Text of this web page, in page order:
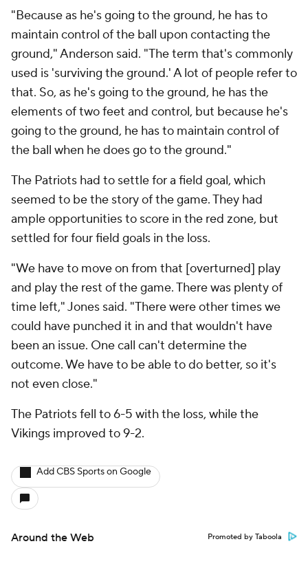
"Because as he's going to the ground, he has to
maintain control of the ball upon contacting the
ground," Anderson said. "The term that's commonly
used is 'surviving the ground.' A lot of people refer to
that. So, as he's going to the ground, he has the
elements of two feet and control, but because he's
going to the ground, he has to maintain control of
the ball when he does go to the ground."
The Patriots had to settle for a field goal, which
seemed to be the story of the game. They had
ample opportunities to score in the red zone, but
settled for four field goals in the loss.
"We have to move on from that [overturned] play
and play the rest of the game. There was plenty of
time left," Jones said. "There were other times we
could have punched it in and that wouldn't have
been an issue. One call can't determine the
outcome. We have to be able to do better, so it's
not even close."
The Patriots fell to 6-5 with the loss, while the
Vikings improved to 9-2.
Add CBS Sports on Google
Around the Web Promoted by Taboola